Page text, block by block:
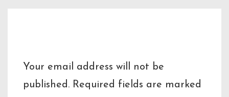
Your email address will not be
published. Required fields are marked